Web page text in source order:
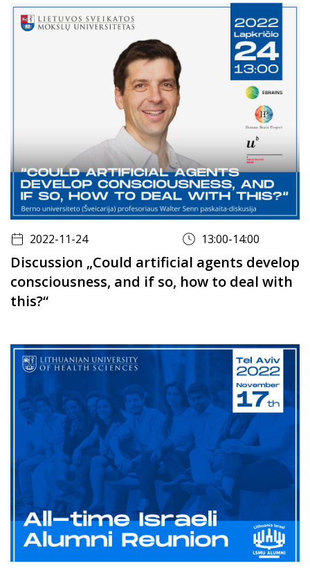
2022-11-24 13:00-14:00
Discussion „Could artificial agents develop
consciousness, and if so, how to deal with
this?“